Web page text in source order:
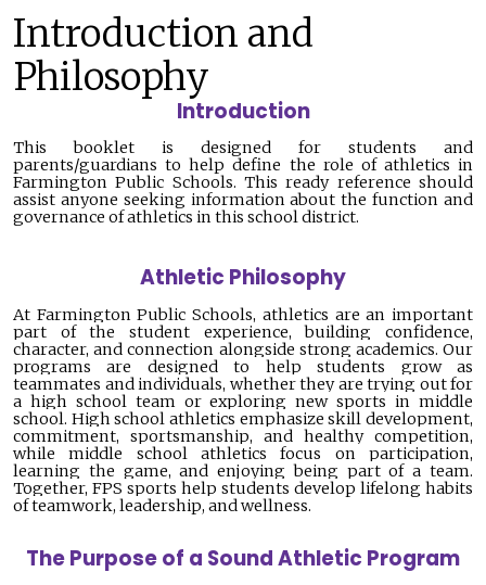
Introduction and
Philosophy
Introduction
This booklet is designed for students and
parents/guardians to help define the role of athletics in
Farmington Public Schools. This ready reference should
assist anyone seeking information about the function and
governance of athletics in this school district.
Athletic Philosophy
At Farmington Public Schools, athletics are an important
part of the student experience, building confidence,
character, and connection alongside strong academics. Our
programs are designed to help students grow as
teammates and individuals, whether they are trying out for
a high school team or exploring new sports in middle
school. High school athletics emphasize skill development,
commitment, sportsmanship, and healthy competition,
while middle school athletics focus on participation,
learning the game, and enjoying being part of a team.
Together, FPS sports help students develop lifelong habits
of teamwork, leadership, and wellness.
The Purpose of a Sound Athletic Program